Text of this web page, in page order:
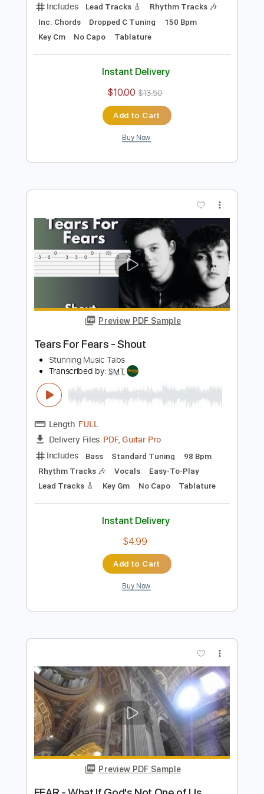
Preview PDF Sample
Hounds Of Justice
FULL
PDF, Midi, Guitar Pro
Key Cm
No Capo Tablature
Instant Delivery
$10.00 $13.50
Add to Cart
Buy Now
Preview PDF Sample
Tears For Fears - Shout
Stunning Music Tabs
Transcribed by: SMT
PDF, Guitar Pro
98 Bpm
Rhythm Tracks 🎶
Vocals
Easy-To-Play
Lead Tracks 🎸
Key Gm No Capo Tablature
Instant Delivery
$4.99
Add to Cart